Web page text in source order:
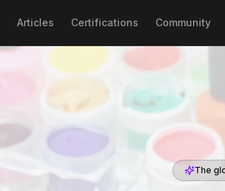
Articles Certifications Community
The